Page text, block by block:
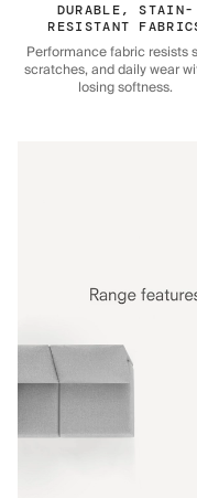
DURABLE, STAIN-
RESISTANT
Performance fabric resists
scratches, and daily wear
losing softness.